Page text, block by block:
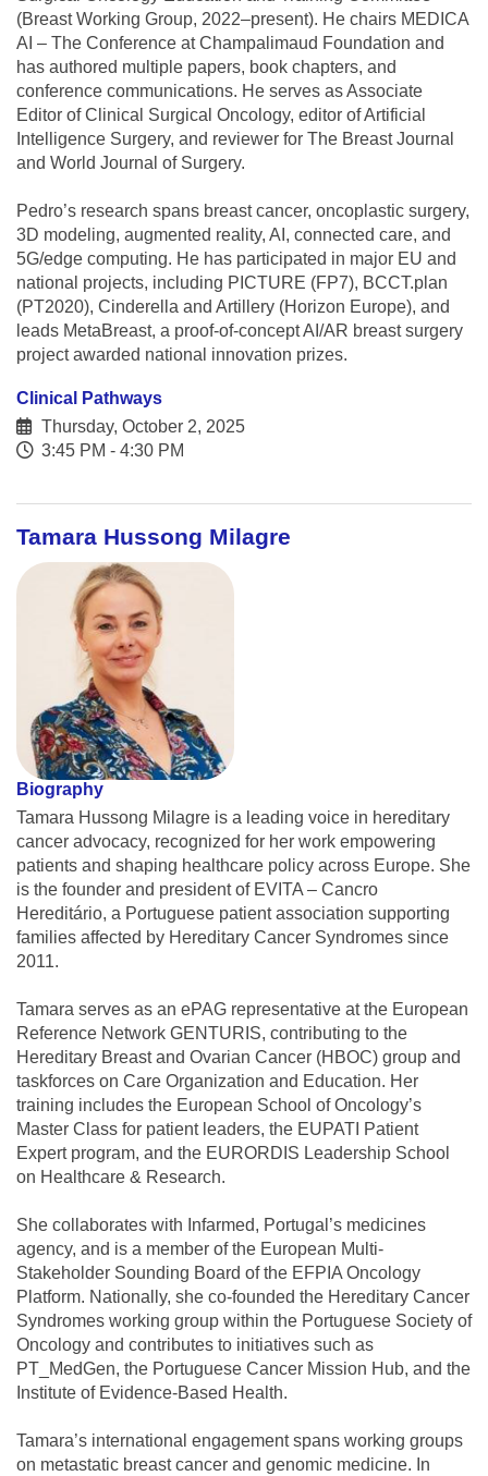
(Breast Working Group, 2022–present). He chairs MEDICA
AI – The Conference at Champalimaud Foundation and
has authored multiple papers, book chapters, and
conference communications. He serves as Associate
Editor of Clinical Surgical Oncology, editor of Artificial
Intelligence Surgery, and reviewer for The Breast Journal
and World Journal of Surgery.
Pedro’s research spans breast cancer, oncoplastic surgery,
3D modeling, augmented reality, AI, connected care, and
5G/edge computing. He has participated in major EU and
national projects, including PICTURE (FP7), BCCT.plan
(PT2020), Cinderella and Artillery (Horizon Europe), and
leads MetaBreast, a proof-of-concept AI/AR breast surgery
project awarded national innovation prizes.
Clinical Pathways
Thursday, October 2, 2025
3:45 PM - 4:30 PM
Tamara Hussong Milagre
Biography
Tamara Hussong Milagre is a leading voice in hereditary
cancer advocacy, recognized for her work empowering
patients and shaping healthcare policy across Europe. She
is the founder and president of EVITA – Cancro
Hereditário, a Portuguese patient association supporting
families affected by Hereditary Cancer Syndromes since
2011.
Tamara serves as an ePAG representative at the European
Reference Network GENTURIS, contributing to the
Hereditary Breast and Ovarian Cancer (HBOC) group and
taskforces on Care Organization and Education. Her
training includes the European School of Oncology’s
Master Class for patient leaders, the EUPATI Patient
Expert program, and the EURORDIS Leadership School
on Healthcare & Research.
She collaborates with Infarmed, Portugal’s medicines
agency, and is a member of the European Multi-
Stakeholder Sounding Board of the EFPIA Oncology
Platform. Nationally, she co-founded the Hereditary Cancer
Syndromes working group within the Portuguese Society of
Oncology and contributes to initiatives such as
PT_MedGen, the Portuguese Cancer Mission Hub, and the
Institute of Evidence-Based Health.
Tamara’s international engagement spans working groups
on metastatic breast cancer and genomic medicine. In